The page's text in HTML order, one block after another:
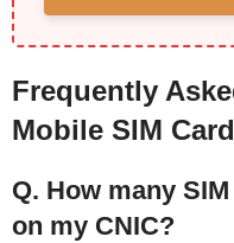
Frequently
Mobile SIM
Q. How many
on my CNIC?